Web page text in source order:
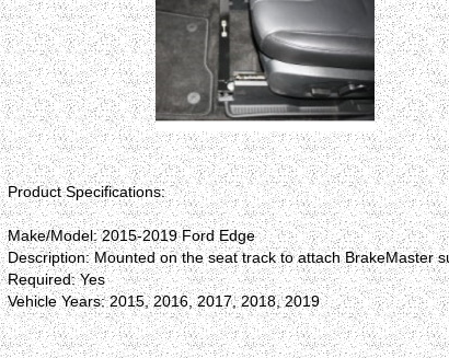
Product Specifications:
Make/Model: 2015-2019 Ford Edge
Description: Mounted on the seat track to attach BrakeMaster
Required: Yes
Vehicle Years: 2015, 2016, 2017, 2018, 2019